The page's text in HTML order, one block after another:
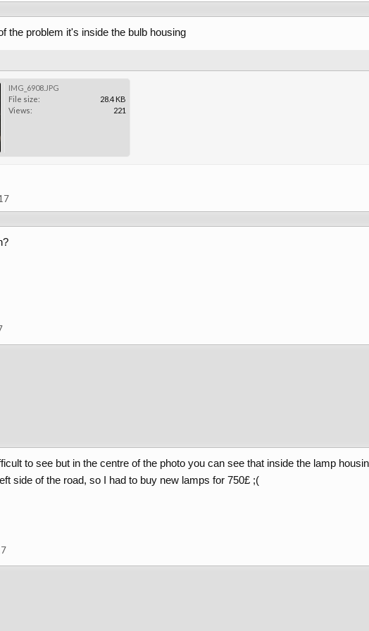
the problem it's inside the bulb housing
IMG_6908.JPG
File size:
28.4 KB
Views:
221
to see but in the centre of the photo you can see that inside the lamp
side of the road, so I had to buy new lamps for 750£ ;(